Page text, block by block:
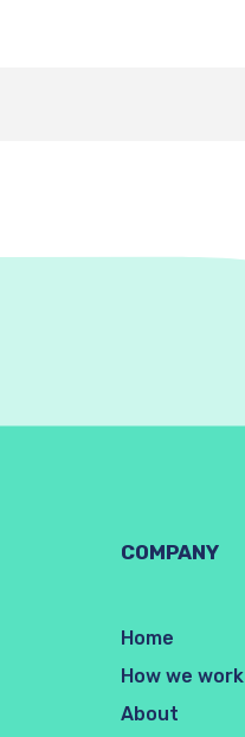
COMPANY
Home
How we work
About